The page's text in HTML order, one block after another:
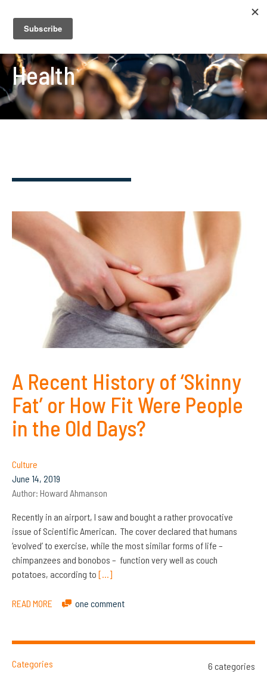
Health
A Recent History of ‘Skinny
Fat’ or How Fit Were People
in the Old Days?
Culture
June 14, 2019
Author: Howard Ahmanson
Recently in an airport, I saw and bought a rather provocative
issue of Scientific American. The cover declared that humans
‘evolved’ to exercise, while the most similar forms of life –
chimpanzees and bonobos – function very well as couch
potatoes, according to […]
READ MORE one comment
Categories 6 categories